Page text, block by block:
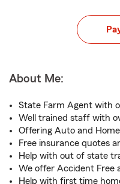
About Me:
State Farm Agent with
Well trained staff with
Offering Auto and
Free insurance quotes
Help with out of state
We offer Accident Free
Help with first time